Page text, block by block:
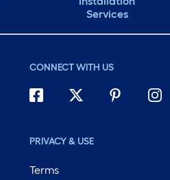
Services
CONNECT WITH US
PRIVACY & USE
Terms